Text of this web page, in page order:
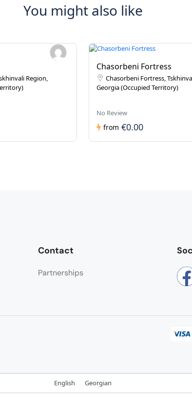
You might also like
Region,
Chasorbeni Fortress
Chasorbeni Fortress,
Georgia (Occupied Territory)
No Review
from €0.00
Contact
Partnerships
English Georgian